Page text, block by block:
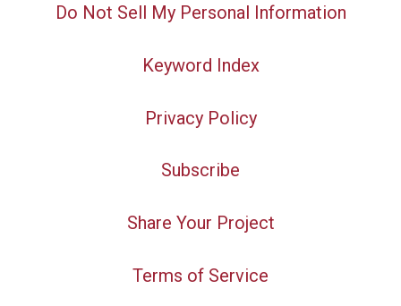
Do Not Sell My Personal Information
Keyword Index
Privacy Policy
Subscribe
Share Your Project
Terms of Service